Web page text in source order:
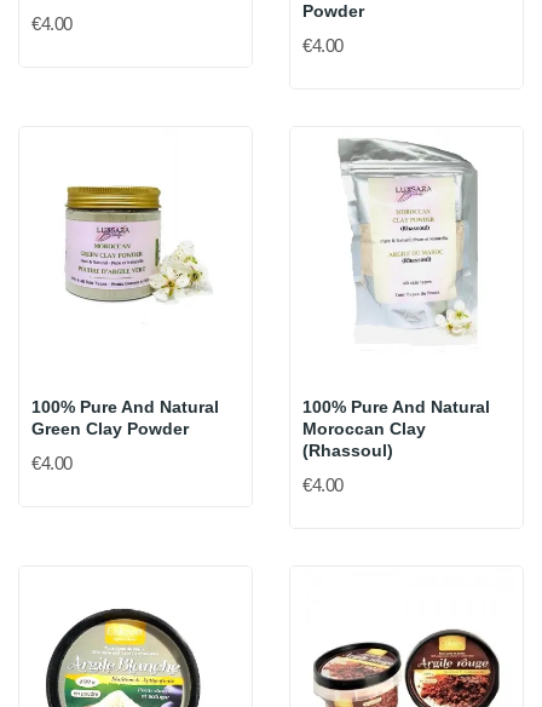
€4.00
Powder
€4.00
100% Pure And Natural
Green Clay Powder
€4.00
100% Pure And Natural
Moroccan Clay
(Rhassoul)
€4.00